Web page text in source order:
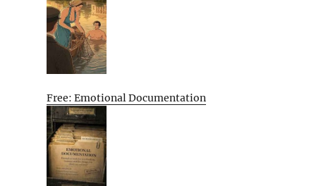
Free: Emotional Documentation